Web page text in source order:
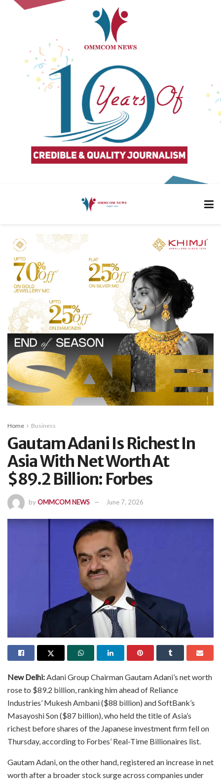
Home Business
Gautam Adani Is Richest In
Asia With Net Worth At
$89.2 Billion: Forbes
byOMMCOM NEWS June 7, 2026
New Delhi:Adani Group Chairman Gautam Adani’s net worth
rose to $89.2 billion, ranking him ahead of Reliance
Industries’ Mukesh Ambani ($88 billion) and SoftBank’s
Masayoshi Son ($87 billion), who held the title of Asia’s
richest before shares of the Japanese investment firm fell on
Thursday, according to Forbes’ Real-Time Billionaires list.
Gautam Adani, on the other hand, registered an increase in net
worth after a broader stock surge across companies under